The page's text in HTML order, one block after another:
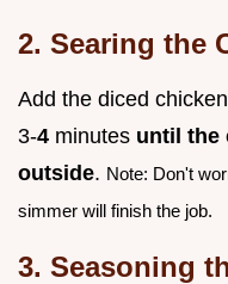
2. Searing the
Add the diced
3-4 minutes until the
outside. Note: Don't
simmer will finish the job.
3. Seasoning